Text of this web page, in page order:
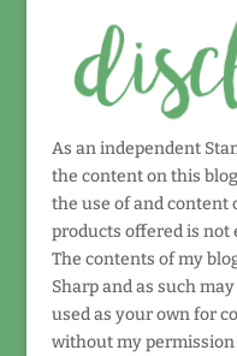
As an independent
the content on this
the use of and content
products offered is not
The contents of my
Sharp and as such
used as your own for
without my